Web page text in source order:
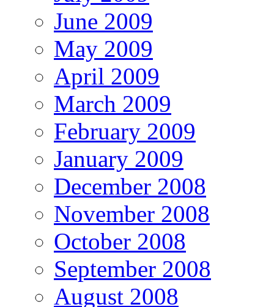
June 2009
May 2009
April 2009
March 2009
February 2009
January 2009
December 2008
November 2008
October 2008
September 2008
August 2008